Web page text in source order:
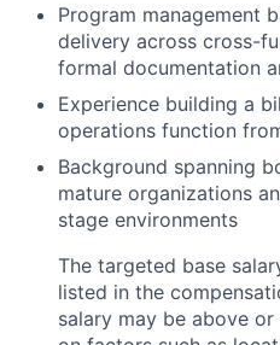
Program management
delivery across cross-
formal documentation
Experience building a
operations function
Background spanning
mature organizations
stage environments
The targeted base
listed in the
salary may be above